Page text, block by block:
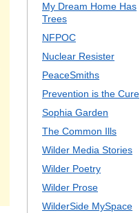
My Dream Home Has
Trees
NFPOC
Nuclear Resister
PeaceSmiths
Prevention is the Cure
Sophia Garden
The Common Ills
Wilder Media Stories
Wilder Poetry
Wilder Prose
WilderSide MySpace